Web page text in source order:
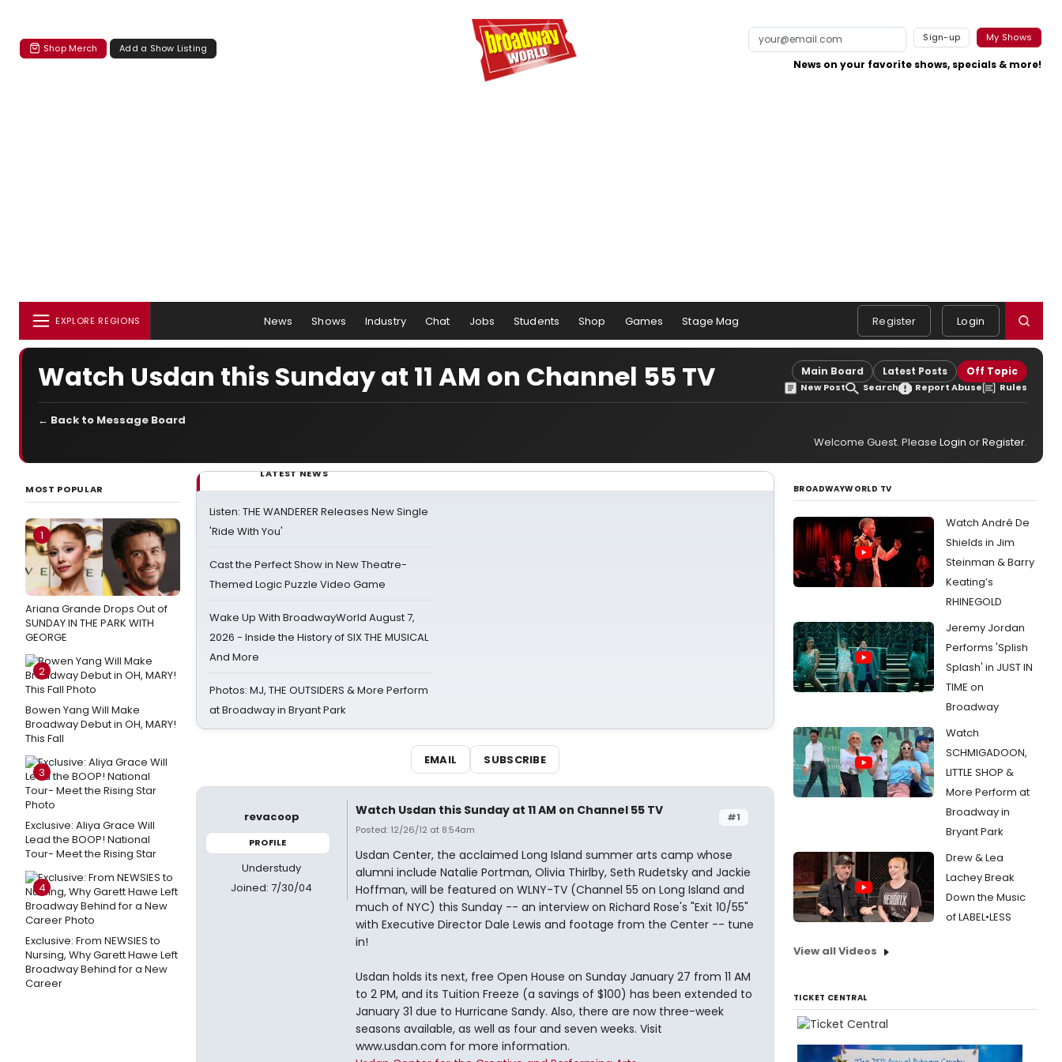
Shop Merch Add a Show Listing
Sign-up My Shows
News on your favorite shows, specials & more!
EXPLORE REGIONS News Shows Industry Chat Jobs Students Shop Games Stage Mag Register Login
Watch Usdan this Sunday at 11 AM on Channel 55 TV Main Board Latest Posts Off Topic
New Post Search Report Abuse Rules
← Back to Message Board
Welcome Guest. Please Login orRegister.
MOST POPULAR
1
Ariana Grande Drops Out of
SUNDAY IN THE PARK WITH
GEORGE
2
Bowen Yang Will Make
Broadway Debut in OH, MARY!
This Fall
3
Exclusive: Aliya Grace Will
Lead the BOOP! National
Tour- Meet the Rising Star
4
Exclusive: From NEWSIES to
Nursing, Why Garett Hawe Left
Broadway Behind for a New
Career
LATEST NEWS
Listen: THE WANDERER Releases New Single
'Ride With You'
Cast the Perfect Show in New Theatre-
Themed Logic Puzzle Video Game
Wake Up With BroadwayWorld August 7,
2026 - Inside the History of SIX THE MUSICAL
And More
Photos: MJ, THE OUTSIDERS & More Perform
at Broadway in Bryant Park
EMAIL SUBSCRIBE
revacoop
PROFILE
Understudy
Joined: 7/30/04
#1
Watch Usdan this Sunday at 11 AM on Channel 55 TV
Posted: 12/26/12 at 8:54am
Usdan Center, the acclaimed Long Island summer arts camp whose
alumni include Natalie Portman, Olivia Thirlby, Seth Rudetsky and Jackie
Hoffman, will be featured on WLNY-TV (Channel 55 on Long Island and
much of NYC) this Sunday -- an interview on Richard Rose's "Exit 10/55"
with Executive Director Dale Lewis and footage from the Center -- tune
in!
Usdan holds its next, free Open House on Sunday January 27 from 11 AM
to 2 PM, and its Tuition Freeze (a savings of $100) has been extended to
January 31 due to Hurricane Sandy. Also, there are now three-week
seasons available, as well as four and seven weeks. Visit
www.usdan.com for more information.
BROADWAYWORLD TV
Watch André De
Shields in Jim
Steinman & Barry
Keating’s
RHINEGOLD
Jeremy Jordan
Performs 'Splish
Splash' in JUST IN
TIME on
Broadway
Watch
SCHMIGADOON,
LITTLE SHOP &
More Perform at
Broadway in
Bryant Park
Drew & Lea
Lachey Break
Down the Music
of LABEL•LESS
View all Videos
TICKET CENTRAL